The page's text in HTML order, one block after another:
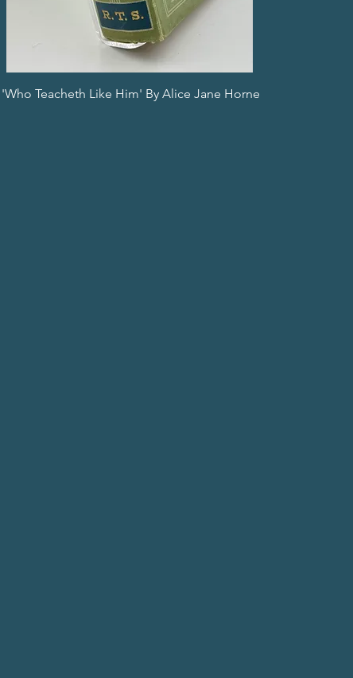
Teacheth Like Him' By Alice Jane Horne